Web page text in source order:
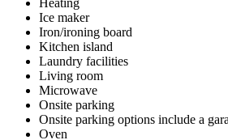
Ice maker
Iron/ironing board
Kitchen island
Laundry facilities
Living room
Microwave
Onsite parking
Onsite parking options include a
Oven